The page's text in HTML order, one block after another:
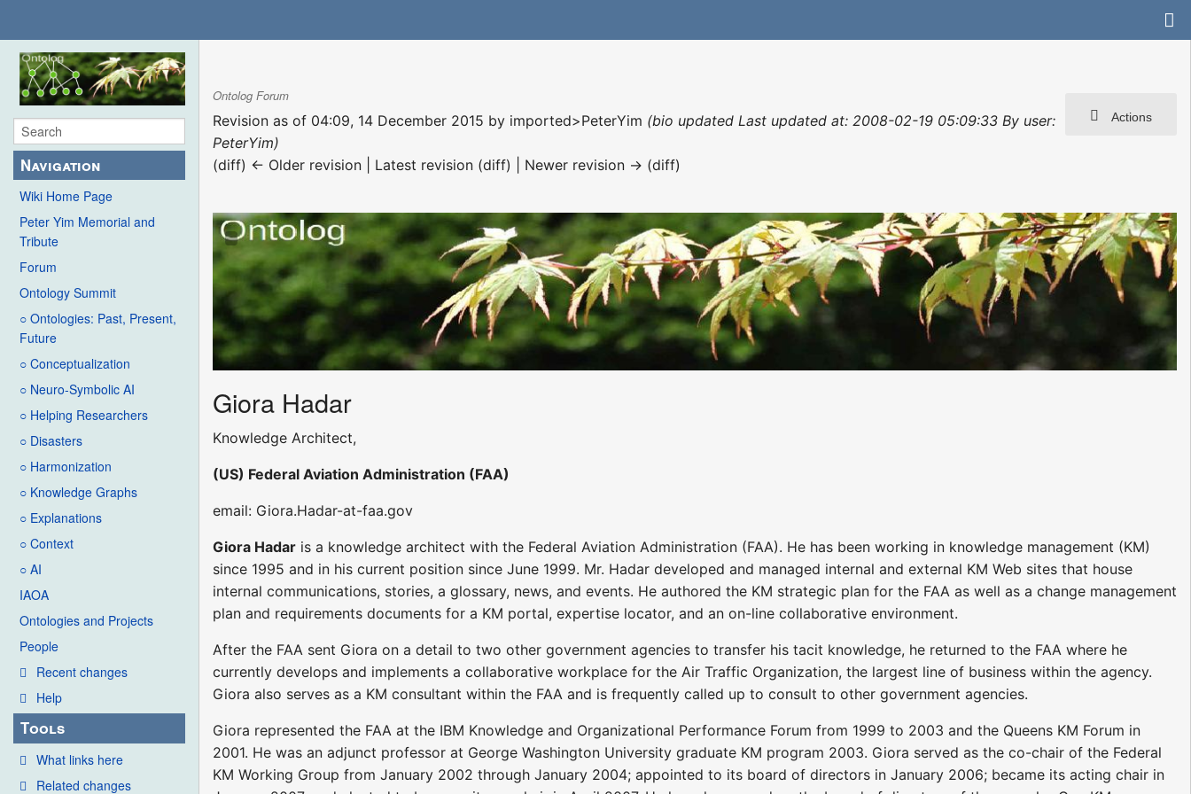
Navigation
Wiki Home Page
Peter Yim Memorial and
Tribute
Forum
Ontology Summit
○ Ontologies: Past, Present,
Future
○ Conceptualization
○ Neuro-Symbolic AI
○ Helping Researchers
○ Disasters
○ Harmonization
○ Knowledge Graphs
○ Explanations
○ Context
○ AI
IAOA
Ontologies and Projects
People
Recent changes
Help
Tools
What links here
Related changes
Actions
Ontolog Forum
Revision as of 04:09, 14 December 2015 by imported>PeterYim (bio updated Last updated at: 2008-02-19 05:09:33 By user:
PeterYim)
(diff) ← Older revision | Latest revision (diff) | Newer revision → (diff)
Giora Hadar
Knowledge Architect,
(US) Federal Aviation Administration (FAA)
email: Giora.Hadar-at-faa.gov
Giora Hadar is a knowledge architect with the Federal Aviation Administration (FAA). He has been working in knowledge management (KM)
since 1995 and in his current position since June 1999. Mr. Hadar developed and managed internal and external KM Web sites that house
internal communications, stories, a glossary, news, and events. He authored the KM strategic plan for the FAA as well as a change management
plan and requirements documents for a KM portal, expertise locator, and an on-line collaborative environment.
After the FAA sent Giora on a detail to two other government agencies to transfer his tacit knowledge, he returned to the FAA where he
currently develops and implements a collaborative workplace for the Air Traffic Organization, the largest line of business within the agency.
Giora also serves as a KM consultant within the FAA and is frequently called up to consult to other government agencies.
Giora represented the FAA at the IBM Knowledge and Organizational Performance Forum from 1999 to 2003 and the Queens KM Forum in
2001. He was an adjunct professor at George Washington University graduate KM program 2003. Giora served as the co-chair of the Federal
KM Working Group from January 2002 through January 2004; appointed to its board of directors in January 2006; became its acting chair in